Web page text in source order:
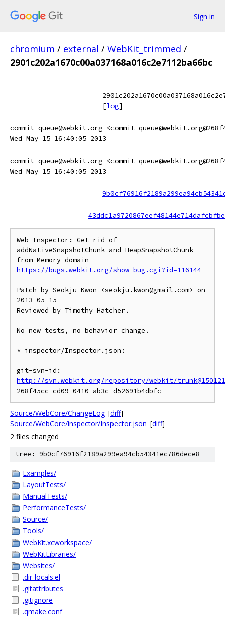
Sign in
chromium / external / WebKit_trimmed /
2901c202a1670c00a037168a016c2e7112ba66bc
[log]
commit-queue@webkit.org <commit-
Wed May 15 16:40:05 2013
commit-queue@webkit.org <commit-
Wed May 15 16:40:05 2013
Web Inspector: Get rid of
addNativeSnapshotChunk and HeapSnapshotChunk
https://bugs.webkit.org/show_bug.cgi?id=116144
Patch by Seokju Kwon <seokju.kwon@gmail.com> on
2013-05-15
Reviewed by Timothy Hatcher.
No new tests, no behavior change.
* inspector/Inspector.json:
http://svn.webkit.org/repository/webkit/trunk@150121
Source/WebCore/ChangeLog [diff]
Source/WebCore/inspector/Inspector.json [diff]
2 files changed
tree: 9b0cf76916f2189a299ea94cb54341ec786dece8
Examples/
LayoutTests/
ManualTests/
PerformanceTests/
Source/
Tools/
WebKit.xcworkspace/
WebKitLibraries/
Websites/
.dir-locals.el
.gitattributes
.gitignore
.qmake.conf